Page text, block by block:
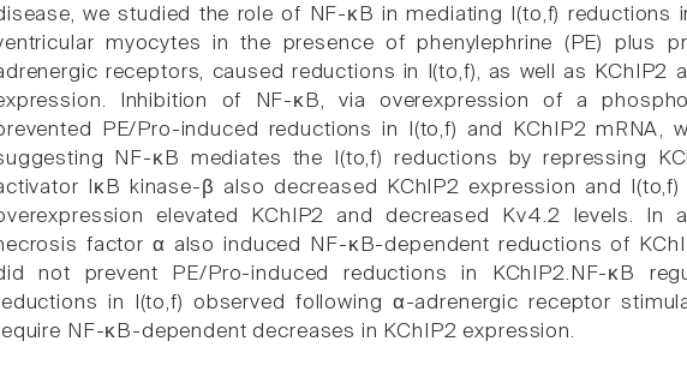
we studied the role of NF-κB in mediating I(to,f) reductions
myocytes in the presence of phenylephrine (PE) plus
receptors, caused reductions in I(to,f), as well as KChIP2
Inhibition of NF-κB, via overexpression of a
PE/Pro-induced reductions in I(to,f) and KChIP2 mRNA,
NF-κB mediates the I(to,f) reductions by repressing
IκB kinase-β also decreased KChIP2 expression and
elevated KChIP2 and decreased Kv4.2 levels.
factor α also induced NF-κB-dependent reductions of
not prevent PE/Pro-induced reductions in KChIP2.NF-κB
in I(to,f) observed following α-adrenergic receptor
NF-κB-dependent decreases in KChIP2 expression.